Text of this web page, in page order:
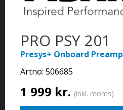
PRO PSY 201
Presys+ Onboard Preamp
Artno: 506685
1 999 kr. (inkl. moms)